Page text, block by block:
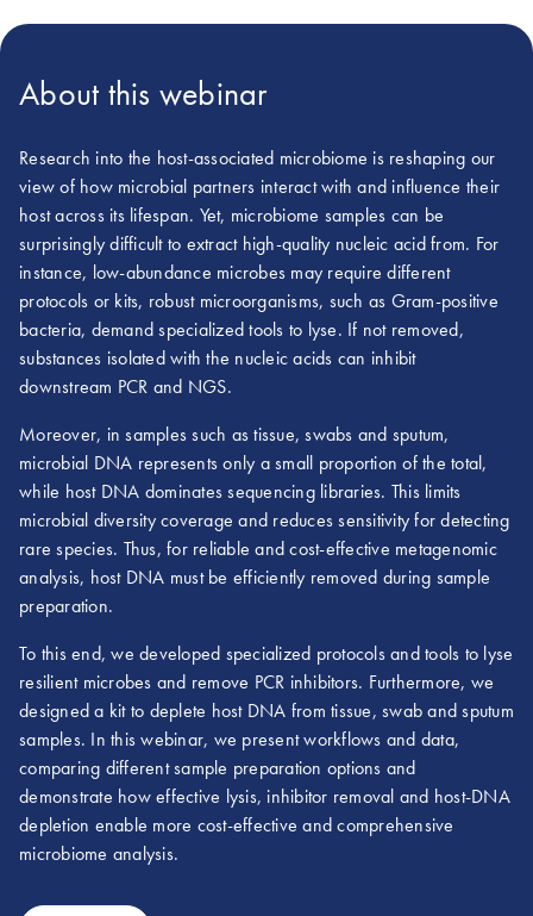
About this webinar
Research into the host-associated microbiome is reshaping our
view of how microbial partners interact with and influence their
host across its lifespan. Yet, microbiome samples can be
surprisingly difficult to extract high-quality nucleic acid from. For
instance, low-abundance microbes may require different
protocols or kits, robust microorganisms, such as Gram-positive
bacteria, demand specialized tools to lyse. If not removed,
substances isolated with the nucleic acids can inhibit
downstream PCR and NGS.
Moreover, in samples such as tissue, swabs and sputum,
microbial DNA represents only a small proportion of the total,
while host DNA dominates sequencing libraries. This limits
microbial diversity coverage and reduces sensitivity for detecting
rare species. Thus, for reliable and cost-effective metagenomic
analysis, host DNA must be efficiently removed during sample
preparation.
To this end, we developed specialized protocols and tools to lyse
resilient microbes and remove PCR inhibitors. Furthermore, we
designed a kit to deplete host DNA from tissue, swab and sputum
samples. In this webinar, we present workflows and data,
comparing different sample preparation options and
demonstrate how effective lysis, inhibitor removal and host-DNA
depletion enable more cost-effective and comprehensive
microbiome analysis.